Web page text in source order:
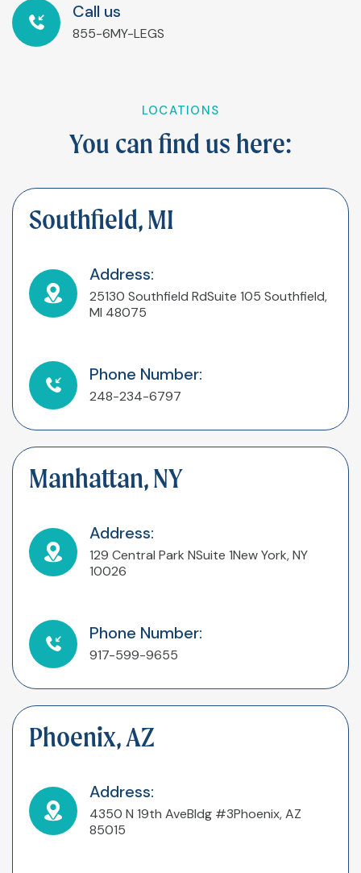
Call us
855-6MY-LEGS
LOCATIONS
You can fnd us here:
Southfield, MI
Address:
25130 Southfield RdSuite 105 Southfield,
MI 48075
Phone Number:
248-234-6797
Manhattan, NY
Address:
129 Central Park NSuite 1New York, NY
10026
Phone Number:
917-599-9655
Phoenix, AZ
Address:
4350 N 19th AveBldg #3Phoenix, AZ
85015